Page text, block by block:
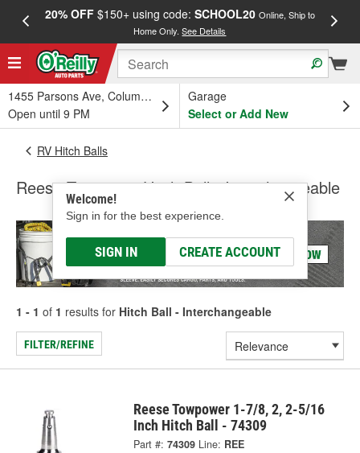
20% OFF$150+ using code: SCHOOL20 Online, Ship to
Home Only.See Details
1455 Parsons Ave, Columbus, OH
Open until 9 PM
Garage
Select or Add New
Welcome!
Sign in for the best experience.
SIGN IN CREATE ACCOUNT
RV Hitch Balls
Reese Towpower Hitch Ball - Interchangeable
1 - 1 of 1 results for Hitch Ball - Interchangeable
FILTER/REFINE
Reese Towpower 1-7/8, 2, 2-5/16
Inch Hitch Ball - 74309
Part #: 74309 Line: REE